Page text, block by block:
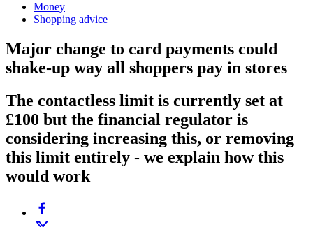
Money
Shopping advice
Major change to card payments could
shake-up way all shoppers pay in stores
The contactless limit is currently set at
£100 but the financial regulator is
considering increasing this, or removing
this limit entirely - we explain how this
would work